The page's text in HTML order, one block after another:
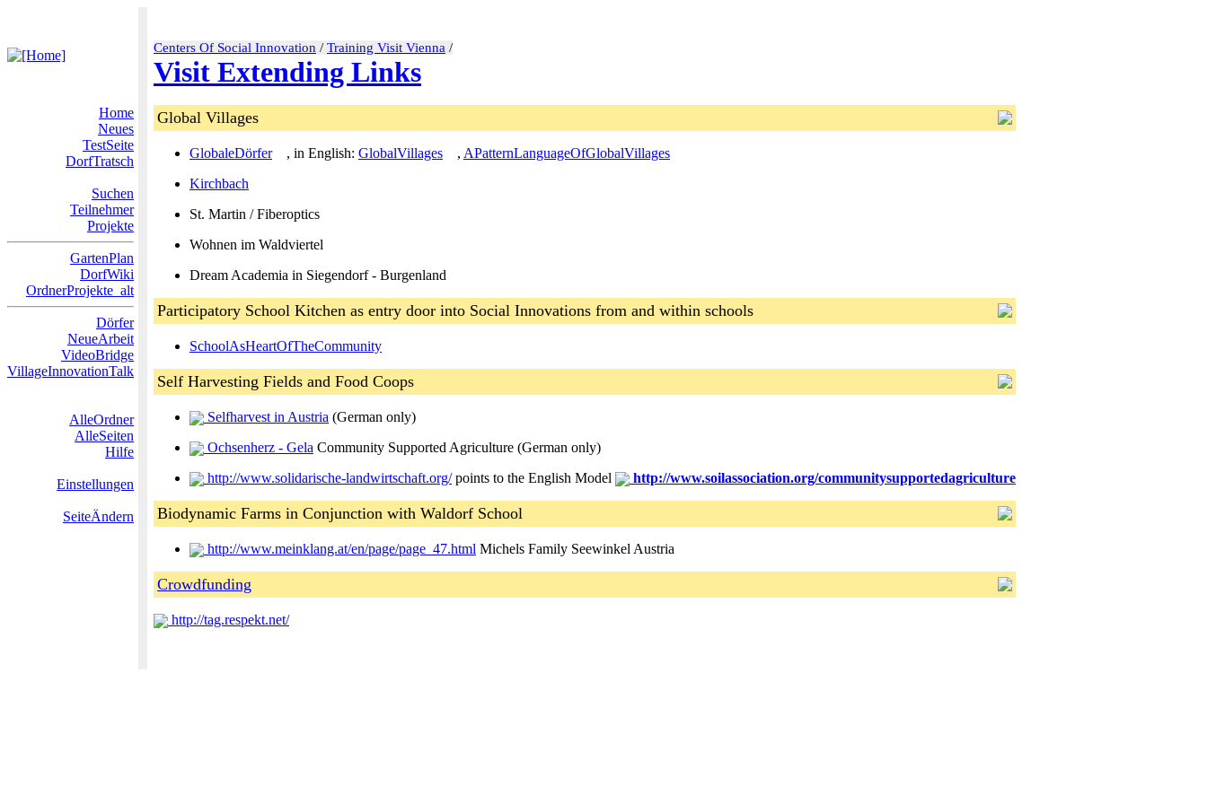
Centers Of Social Innovation / Training Visit Vienna /
Visit Extending Links
Home
Neues
TestSeite
DorfTratsch
Suchen
Teilnehmer
Projekte
GartenPlan
DorfWiki
OrdnerProjekte_alt
Dörfer
NeueArbeit
VideoBridge
VillageInnovationTalk
AlleOrdner
AlleSeiten
Hilfe
Einstellungen
SeiteÄndern
Global Villages
GlobaleDörfer , in English: GlobalVillages , APatternLanguageOfGlobalVillages
Kirchbach
St. Martin / Fiberoptics
Wohnen im Waldviertel
Dream Academia in Siegendorf - Burgenland
Participatory School Kitchen as entry door into Social Innovations from and within schools
SchoolAsHeartOfTheCommunity
Self Harvesting Fields and Food Coops
Selfharvest in Austria (German only)
Ochsenherz - Gela Community Supported Agriculture (German only)
http://www.solidarische-landwirtschaft.org/points to the English Model http://www.soilassociation.org/communitysupportedagriculture
Biodynamic Farms in Conjunction with Waldorf School
http://www.meinklang.at/en/page/page_47.html Michels Family Seewinkel Austria
Crowdfunding
http://tag.respekt.net/